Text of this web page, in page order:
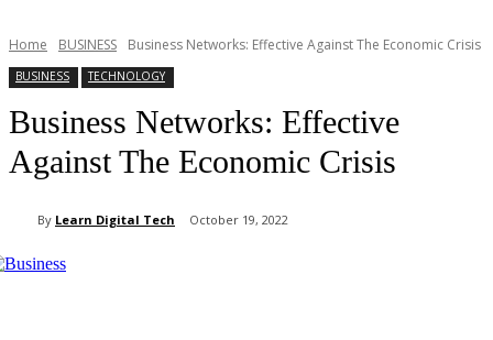
Home BUSINESS Business Networks: Effective Against The Economic Crisis
BUSINESS TECHNOLOGY
Business Networks: Effective
Against The Economic Crisis
By Learn Digital Tech October 19, 2022